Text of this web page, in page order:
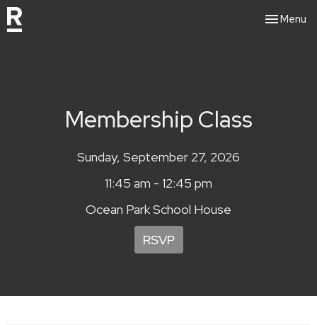
Toggle
Menu
Membership Class
Sunday, September 27, 2026
11:45 am - 12:45 pm
Ocean Park School House
RSVP